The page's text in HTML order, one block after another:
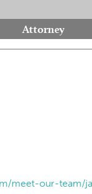
Attorney
meet-our-team/